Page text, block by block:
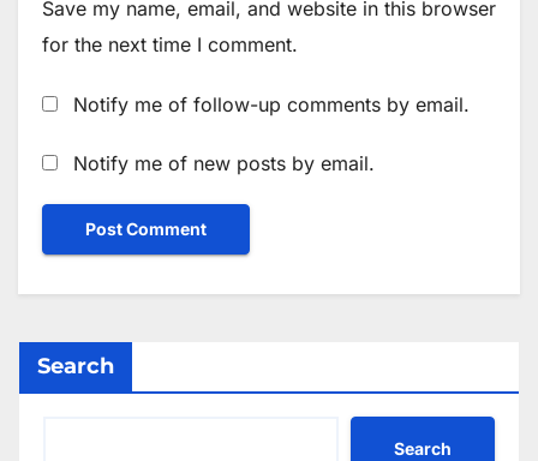
Save my name, email, and website in this browser
for the next time I comment.
Notify me of follow-up comments by email.
Notify me of new posts by email.
Search
Search